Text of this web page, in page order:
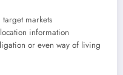
markets
information
or even way of living